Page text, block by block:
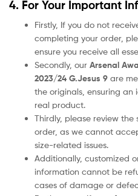
4. For Your Important
Firstly, If you do not
completing your order,
ensure you receive all
Secondly, our Arsenal
2023/24 G.Jesus 9 are
the originals, ensuring an
real product.
Thirdly, please review
order, as we cannot
size-related issues.
Additionally, customized
information cannot be
cases of damage or